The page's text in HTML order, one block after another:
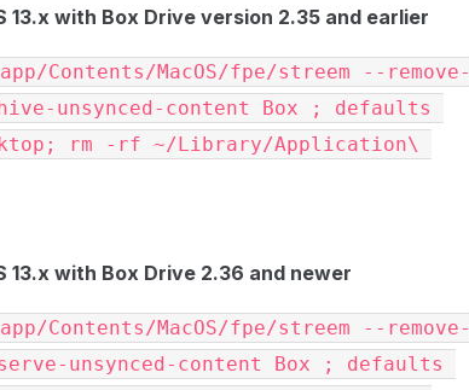
13.x with Box Drive version 2.35 and earlier
Contents/MacOS/fpe/streem --remove-
unsynced-content Box ; defaults
rm -rf ~/Library/Application\
13.x with Box Drive 2.36 and newer
Contents/MacOS/fpe/streem --remove-
unsynced-content Box ; defaults